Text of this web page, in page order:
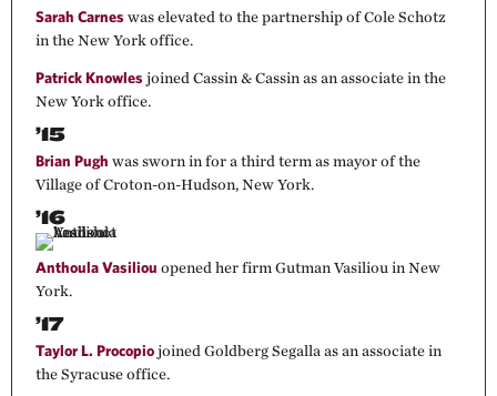
Sarah Carnes was elevated to the partnership of Cole Schotz
in the New York office.
Patrick Knowles joined Cassin & Cassin as an associate in the
New York office.
’15
Brian Pugh was sworn in for a third term as mayor of the
Village of Croton-on-Hudson, New York.
’16
Anthoula Vasiliou opened her firm Gutman Vasiliou in New
York.
’17
Taylor L. Procopio joined Goldberg Segalla as an associate in
the Syracuse office.